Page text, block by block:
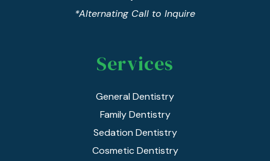
*Alternating Call to Inquire
Services
General Dentistry
Family Dentistry
Sedation Dentistry
Cosmetic Dentistry